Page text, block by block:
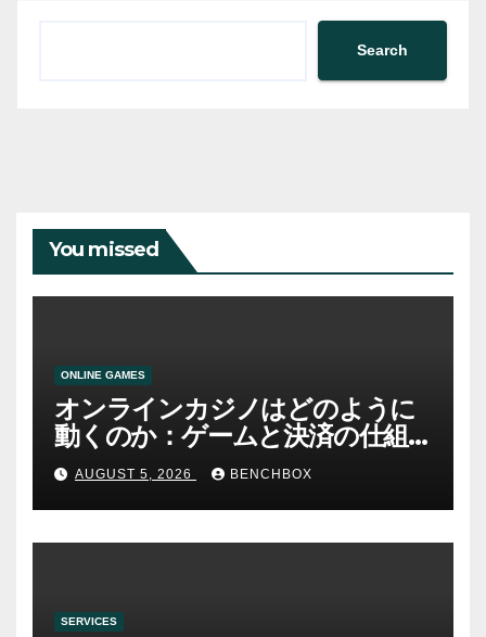
Search
You missed
ONLINE GAMES
オンラインカジノはどのように
動くのか：ゲームと決済の仕組
みAUGUST 5, 2026 BENCHBOX
SERVICES